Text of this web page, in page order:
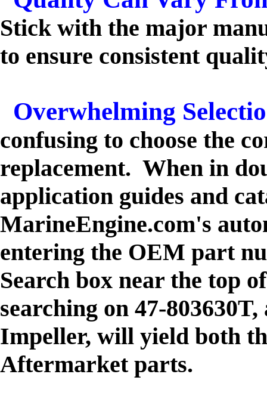
Stick with the major
to ensure consistent
Overwhelming
confusing to choose the
replacement. When in
application guides and
MarineEngine.com's
entering the OEM part
Search box near the top
searching on 47-
Impeller, will yield both
Aftermarket parts.